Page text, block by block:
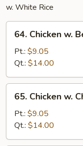
w. White Rice
Chicken
Bean
Sprouts
64. Chicken w.
Pt.: $9.05
Qt.: $14.00
Chicken
Chinese
Vegetable
65. Chicken w.
Pt.: $9.05
Qt.: $14.00